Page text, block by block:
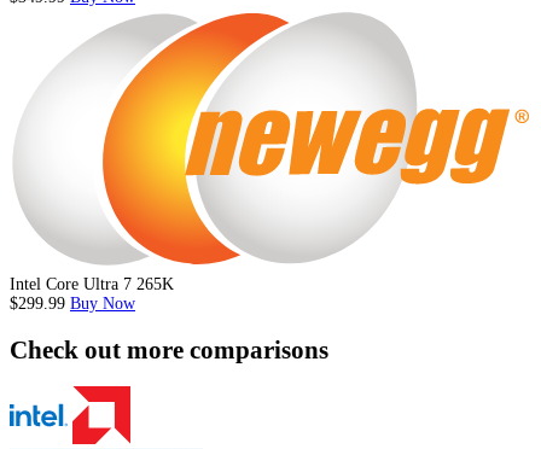
Intel Core Ultra 7 265K
$299.99 Buy Now
Check out more comparisons